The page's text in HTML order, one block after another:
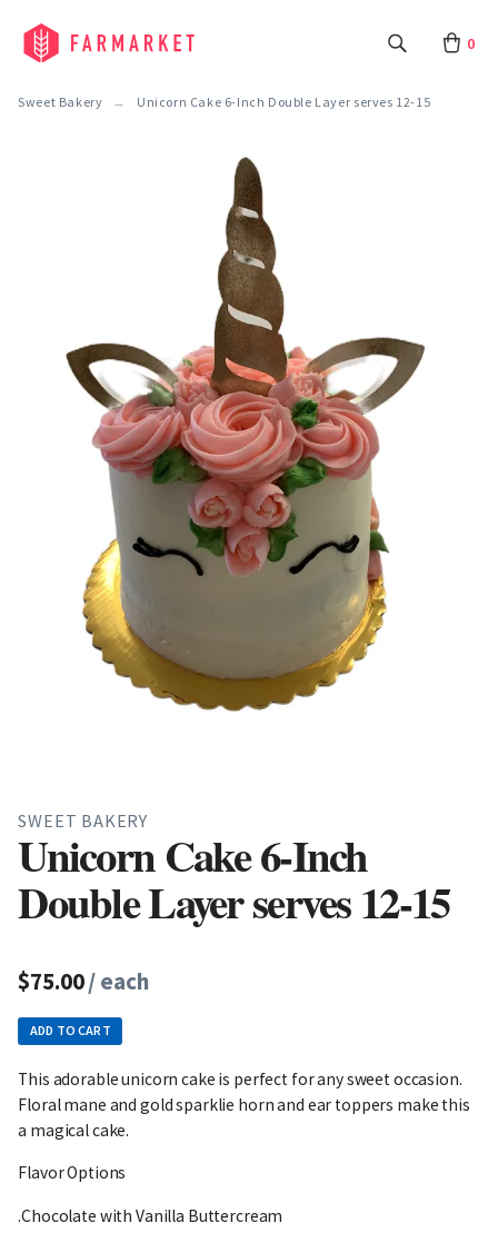
0
Sweet Bakery Unicorn Cake 6-Inch Double Layer serves 12-15
SWEET BAKERY
Unicorn Cake 6-Inch
Double Layer serves 12-15
$75.00/ each
ADD TO CART
This adorable unicorn cake is perfect for any sweet occasion.
Floral mane and gold sparklie horn and ear toppers make this
a magical cake.
Flavor Options
.Chocolate with Vanilla Buttercream